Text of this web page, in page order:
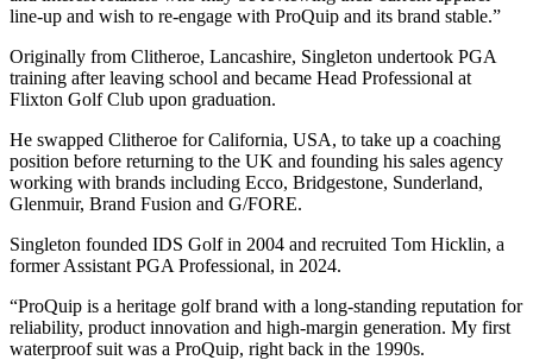
line-up and wish to re-engage with ProQuip and its brand stable.”
Originally from Clitheroe, Lancashire, Singleton undertook PGA
training after leaving school and became Head Professional at
Flixton Golf Club upon graduation.
He swapped Clitheroe for California, USA, to take up a coaching
position before returning to the UK and founding his sales agency
working with brands including Ecco, Bridgestone, Sunderland,
Glenmuir, Brand Fusion and G/FORE.
Singleton founded IDS Golf in 2004 and recruited Tom Hicklin, a
former Assistant PGA Professional, in 2024.
“ProQuip is a heritage golf brand with a long-standing reputation for
reliability, product innovation and high-margin generation. My first
waterproof suit was a ProQuip, right back in the 1990s.